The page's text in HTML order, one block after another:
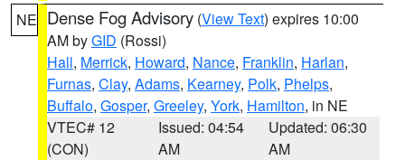
NE Dense Fog Advisory (View Text) expires 10:00
AM byGID (Rossi)
Hall, Merrick, Howard, Nance, Franklin, Harlan,
Furnas, Clay, Adams, Kearney, Polk, Phelps,
Buffalo, Gosper, Greeley, York, Hamilton, in NE
VTEC# 12
(CON)
Issued: 04:54
AM
Updated: 06:30
AM